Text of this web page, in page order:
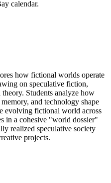
calendar.
how fictional worlds operate
on speculative fiction,
Students analyze how
and technology shape
evolving fictional world across
in a cohesive "world dossier"
realized speculative society
projects.